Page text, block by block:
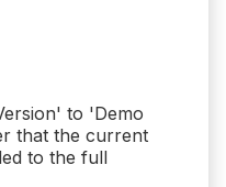
to 'Demo
that the current
to the full